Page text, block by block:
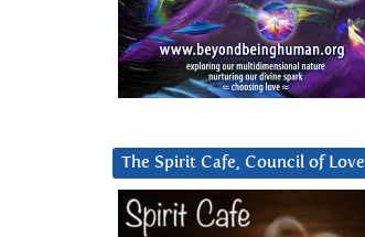
The Spirit Cafe, Council of Love